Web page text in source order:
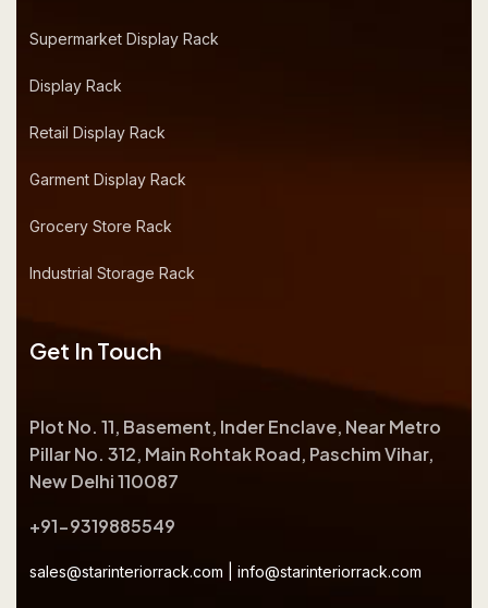
Supermarket Display Rack
Display Rack
Retail Display Rack
Garment Display Rack
Grocery Store Rack
Industrial Storage Rack
Get In Touch
Plot No. 11, Basement, Inder Enclave, Near Metro
Pillar No. 312, Main Rohtak Road, Paschim Vihar,
New Delhi 110087
+91-9319885549
sales@starinteriorrack.com info@starinteriorrack.com